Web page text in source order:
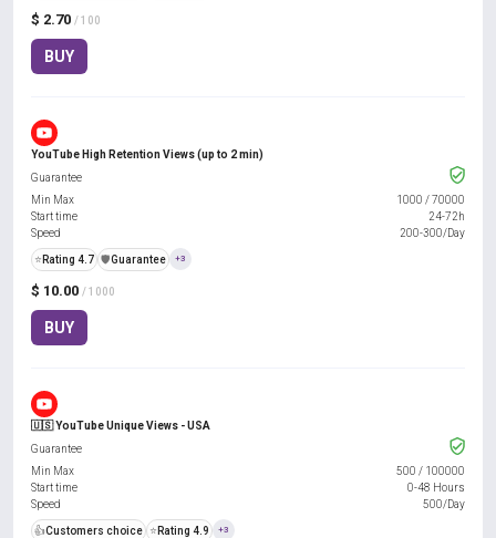
$ 2.70 / 100
BUY
YouTube High Retention Views (up to 2 min)
$ 10.00 / 1000
BUY
Guarantee
Min Max
1000 / 70000
Start time
24-72h
Speed
200-300/Day
⭐ Rating 4.7 ️🛡️Guarantee +3
🇺🇸 YouTube Unique Views - USA
Guarantee
Min Max
500 / 100000
Start time
0-48 Hours
Speed
500/Day
👍Customers choice ⭐ Rating 4.9 +3